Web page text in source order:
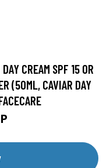
CREAM SPF 15 OR
(50ML, CAVIAR DAY